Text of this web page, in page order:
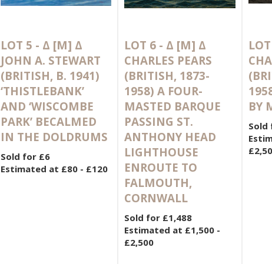
LOT 5 - Δ [M] Δ
JOHN A. STEWART
(BRITISH, B. 1941)
‘THISTLEBANK’
AND ‘WISCOMBE
PARK’ BECALMED
IN THE DOLDRUMS
Sold for £6
Estimated at £80 - £120
LOT 6 - Δ [M] Δ
CHARLES PEARS
(BRITISH, 1873-
1958) A FOUR-
MASTED BARQUE
PASSING ST.
ANTHONY HEAD
LIGHTHOUSE
ENROUTE TO
FALMOUTH,
CORNWALL
Sold for £1,488
Estimated at £1,500 -
£2,500
BY
Sold